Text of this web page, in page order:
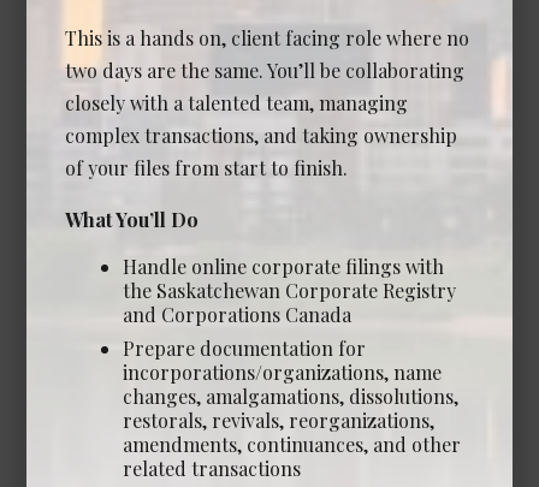
Experience Required: 7+ years
Salary: Competitive
View Details →
Associate Lawyer - Commercial
Real Estate
Date Posted: Jul 7, 2026
Calgary
Experience Required: 2+ years
Salary: Lockstep salary & bonus structure
View Details →
This is a hands on, client facing role where no
two days are the same. You’ll be collaborating
closely with a talented team, managing
complex transactions, and taking ownership
of your files from start to finish.
What You’ll Do
Handle online corporate filings with
the Saskatchewan Corporate Registry
and Corporations Canada
Prepare documentation for
incorporations/organizations, name
changes, amalgamations, dissolutions,
restorals, revivals, reorganizations,
amendments, continuances, and other
related transactions